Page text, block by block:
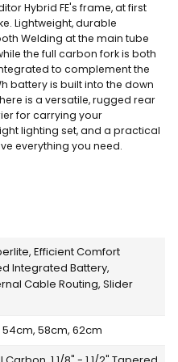
Hybrid FE's frame, at first
Lightweight, durable
Welding at the main tube
the full carbon fork is both
to complement the
battery is built into the down
is a versatile, rugged rear
for carrying your
lighting set, and a practical
everything you need.
Efficient Comfort
Integrated Battery,
Cable Routing, Slider
58cm, 62cm